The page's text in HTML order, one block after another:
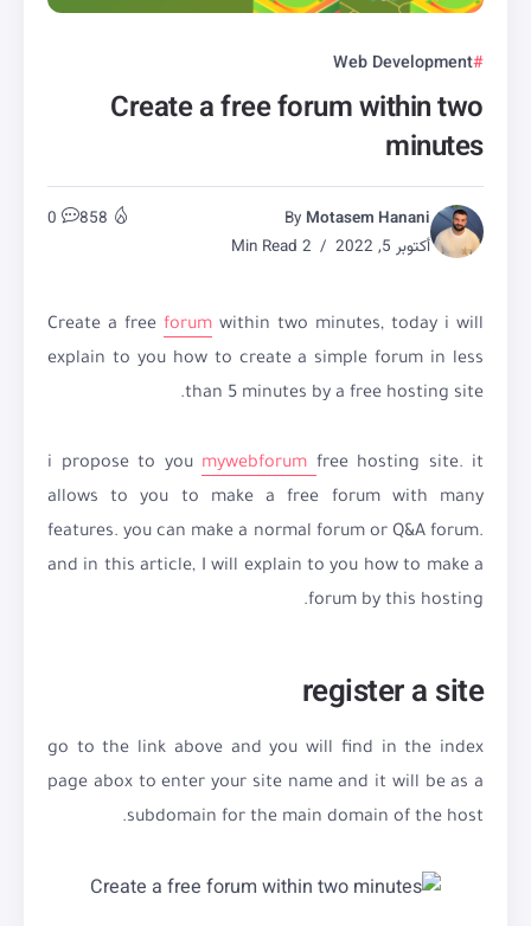
Web Development
Create a free forum within two
minutes
By Motasem Hanani
أكتوبر 5, 2022
858
0
Create a free forum within two minutes, today i will
explain to you how to create a simple forum in less
than 5 minutes by a free hosting site.
i propose to you mywebforum free hosting site. it
allows to you to make a free forum with many
features. you can make a normal forum or Q&A forum.
and in this article, I will explain to you how to make a
forum by this hosting.
register a site
go to the link above and you will find in the index
page abox to enter your site name and it will be as a
subdomain for the main domain of the host.